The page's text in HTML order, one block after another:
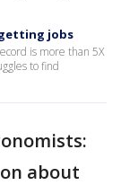
jobs
is more than 5X
to find
about